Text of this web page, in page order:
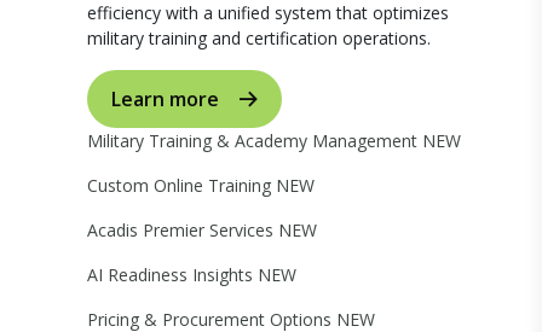
efficiency with a unified system that optimizes
military training and certification operations.
Learn more
Military Training & Academy Management NEW
Custom Online Training NEW
Acadis Premier Services NEW
AI Readiness Insights NEW
Pricing & Procurement Options NEW